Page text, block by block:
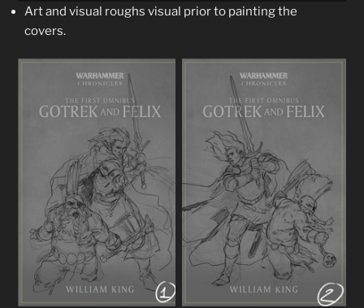
Art and visual roughs visual prior to painting the
covers.